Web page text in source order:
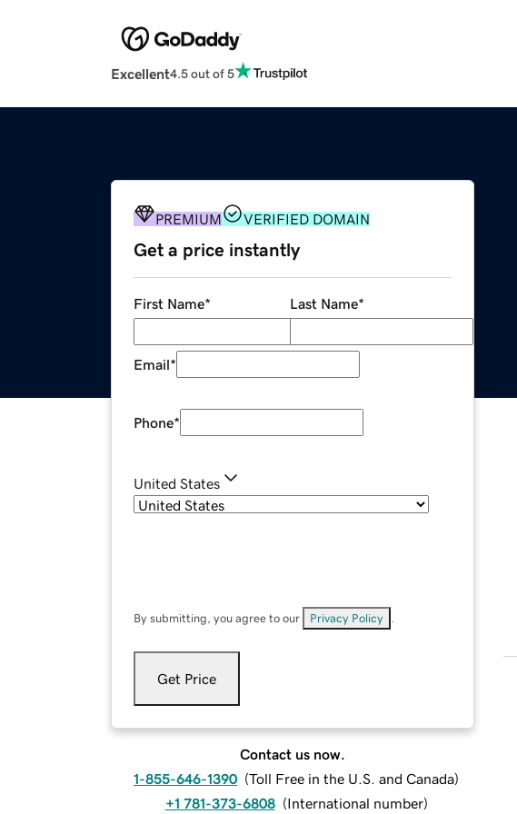
Excellent4.5 out of 5
PREMIUM VERIFIED DOMAIN
Get a price instantly
First Name* Last Name*
Email*
Phone*
United States
By submitting, you agree to our Privacy Policy
Get Price
Contact us now.
1-855-646-1390 (Toll Free in the U.S. and Canada)
+1 781-373-6808 (International number)